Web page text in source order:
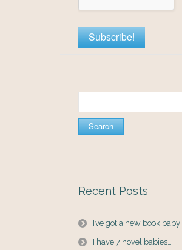
Recent Posts
I’ve got a new book baby!
I have 7 novel babies…